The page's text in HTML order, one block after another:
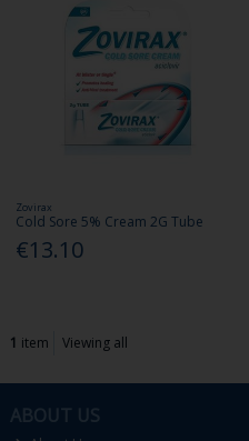
Zovirax
Cold Sore 5% Cream 2G Tube
€13.10
1 item Viewing all